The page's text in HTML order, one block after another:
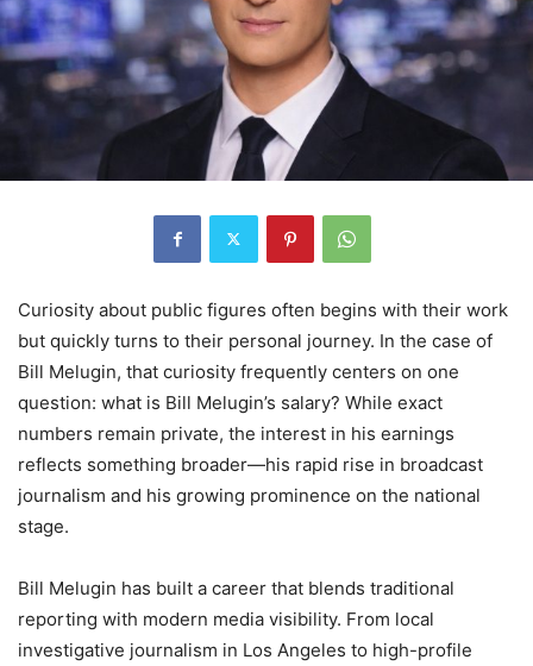
Curiosity about public figures often begins with their work
but quickly turns to their personal journey. In the case of
Bill Melugin, that curiosity frequently centers on one
question: what is Bill Melugin’s salary? While exact
numbers remain private, the interest in his earnings
reflects something broader—his rapid rise in broadcast
journalism and his growing prominence on the national
stage.
Bill Melugin has built a career that blends traditional
reporting with modern media visibility. From local
investigative journalism in Los Angeles to high-profile